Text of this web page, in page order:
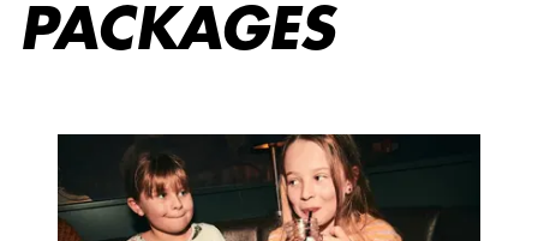
PACKAGES